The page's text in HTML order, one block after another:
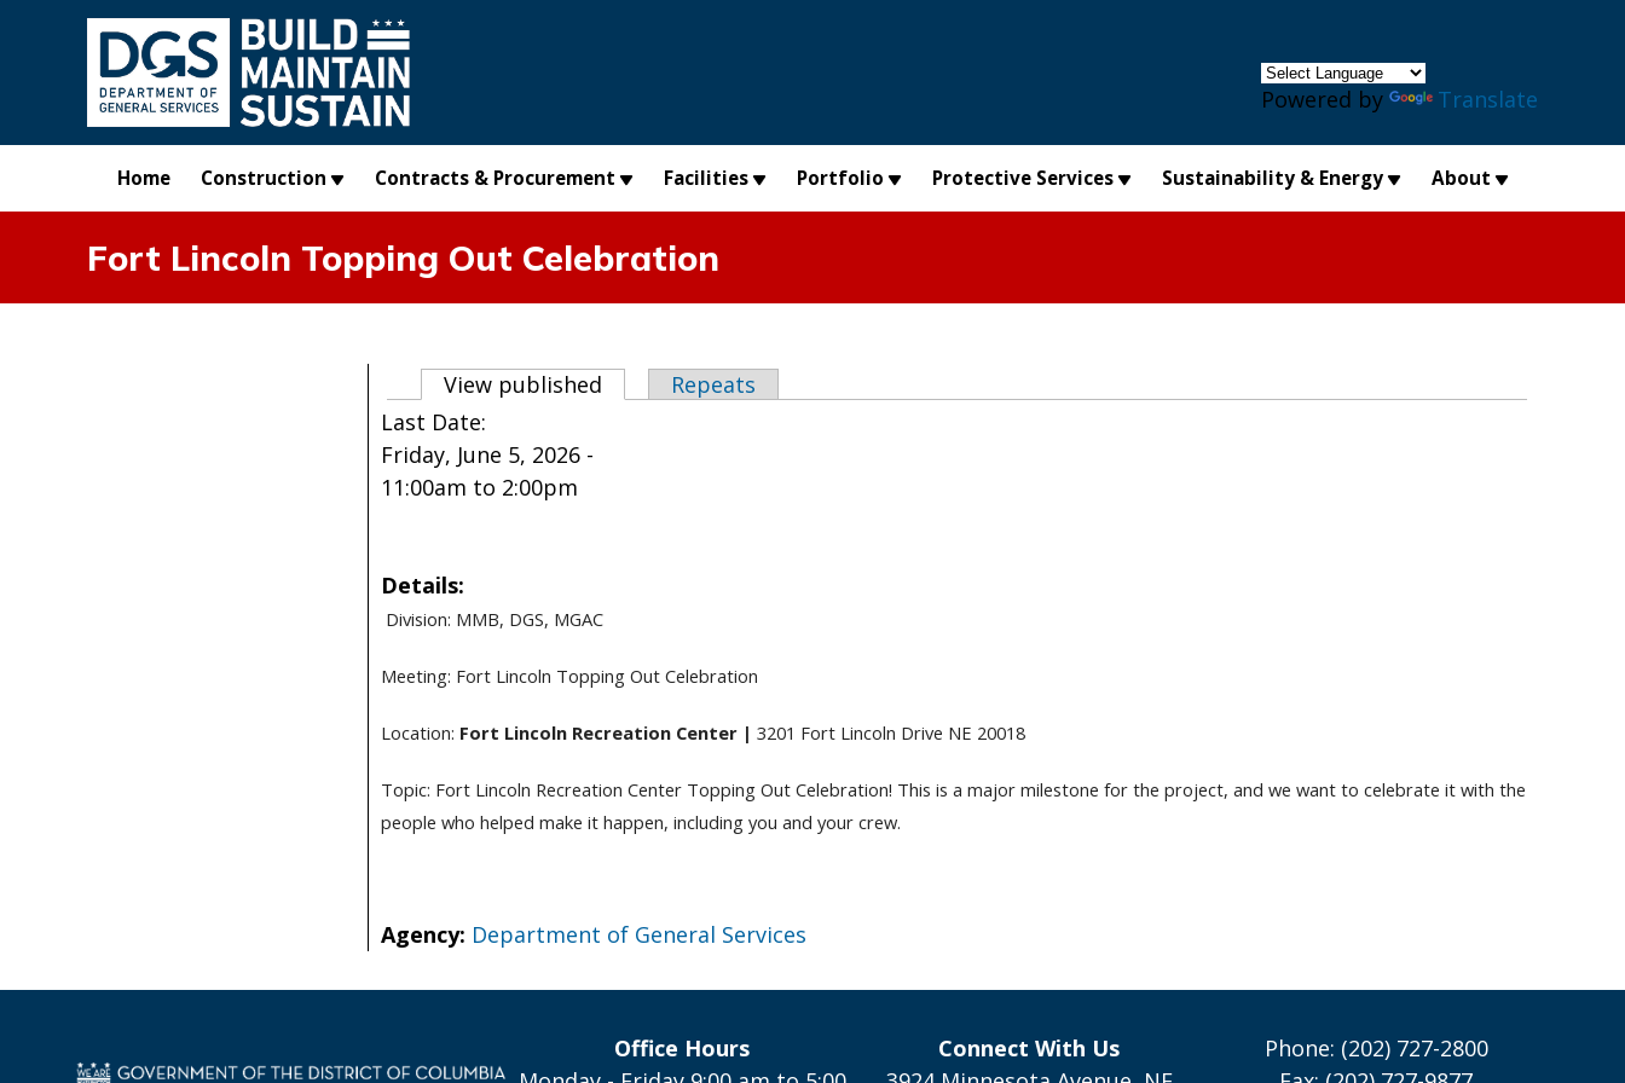
Skip to main content
Powered by Translate
Home Construction Contracts & Procurement Facilities Portfolio Protective Services Sustainability & Energy About
Fort Lincoln Topping Out Celebration
Primary tabs
View published (active tab)
Repeats
Last Date:
Friday, June 5, 2026 -
11:00am to 2:00pm
Details:
Division: MMB, DGS, MGAC
Meeting: Fort Lincoln Topping Out Celebration
Location: Fort Lincoln Recreation Center |3201 Fort Lincoln Drive NE 20018
Topic: Fort Lincoln Recreation Center Topping Out Celebration! This is a major milestone for the project, andwe want to celebrate it with the
people who helped make it happen, including you and your crew.
Agency: Department of General Services
Office Hours
Connect With Us
Phone: (202) 727-2800